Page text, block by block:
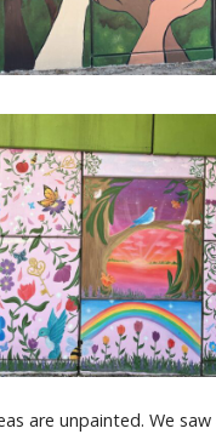
are unpainted. We